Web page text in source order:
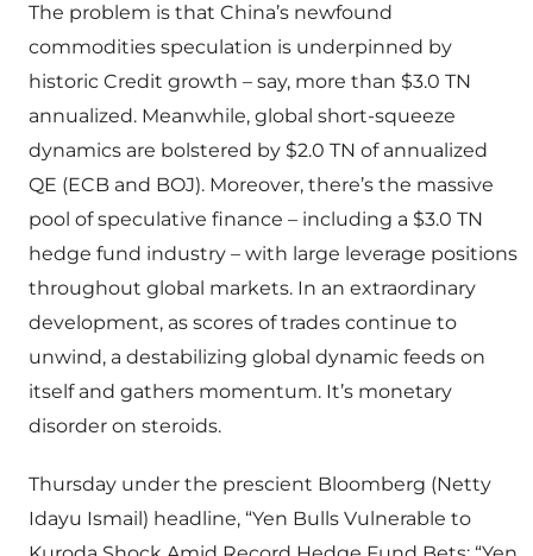
The problem is that China’s newfound
commodities speculation is underpinned by
historic Credit growth – say, more than $3.0 TN
annualized. Meanwhile, global short-squeeze
dynamics are bolstered by $2.0 TN of annualized
QE (ECB and BOJ). Moreover, there’s the massive
pool of speculative finance – including a $3.0 TN
hedge fund industry – with large leverage positions
throughout global markets. In an extraordinary
development, as scores of trades continue to
unwind, a destabilizing global dynamic feeds on
itself and gathers momentum. It’s monetary
disorder on steroids.
Thursday under the prescient Bloomberg (Netty
Idayu Ismail) headline, “Yen Bulls Vulnerable to